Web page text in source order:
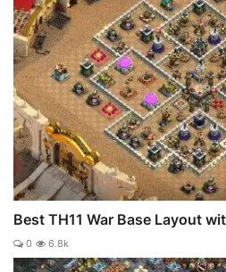
Best TH11 War Base Layout
0 6.8k